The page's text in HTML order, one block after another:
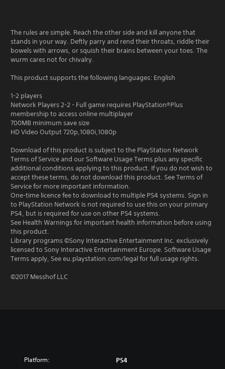
The rules are simple. Reach the other side and kill anyone that
stands in your way. Deftly parry and rend their throats, riddle their
bowels with arrows, or squish their brains between your toes. The
wurm cares not for chivalry.
This product supports the following languages: English
1-2 players
Network Players 2-2 - Full game requires PlayStation®Plus
membership to access online multiplayer
700MB minimum save size
HD Video Output 720p,1080i,1080p
Download of this product is subject to the PlayStation Network
Terms of Service and our Software Usage Terms plus any specific
additional conditions applying to this product. If you do not wish to
accept these terms, do not download this product. See Terms of
Service for more important information.
One-time licence fee to download to multiple PS4 systems. Sign in
to PlayStation Network is not required to use this on your primary
PS4, but is required for use on other PS4 systems.
See Health Warnings for important health information before using
this product.
Library programs ©Sony Interactive Entertainment Inc. exclusively
licensed to Sony Interactive Entertainment Europe. Software Usage
Terms apply, See eu.playstation.com/legal for full usage rights.
©2017 Messhof LLC
Platform: PS4